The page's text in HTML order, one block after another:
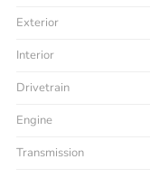
Exterior
Interior
Drivetrain
Engine
Transmission